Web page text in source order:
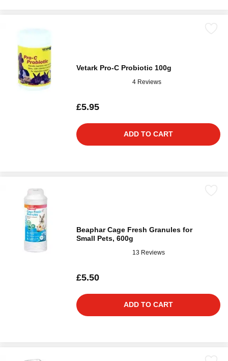
Vetark Pro-C Probiotic 100g
4 Reviews
£5.95
ADD TO CART
Beaphar Cage Fresh Granules for
Small Pets, 600g
13 Reviews
£5.50
ADD TO CART